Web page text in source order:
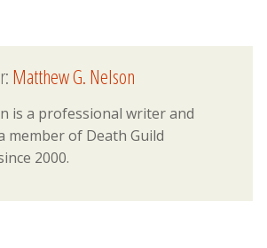
Matthew G. Nelson
is a professional writer and
member of Death Guild
2000.